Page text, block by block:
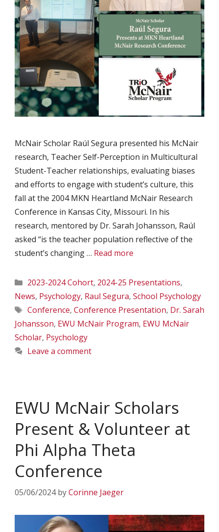
McNair Scholar Raúl Segura presented his McNair
research, Teacher Self-Perception in Multicultural
Student-Teacher relationships, evaluating biases
and efforts to engage with student’s culture, this
fall at the 2004 MKN Heartland McNair Research
Conference in Kansas City, Missouri. In his
research, mentored by Dr. Sarah Johansson, Raúl
asked “is the teacher population reflective of the
student’s changing … Read more
Categories
2023-2024 Cohort, 2024-25 Presentations,
News, Psychology, Raul Segura, School Psychology
Tags
Conference, Conference Presentation, Dr. Sarah
Johansson, EWU McNair Program, EWU McNair
Scholar, Psychology
Leave a comment
EWU McNair Scholars
Present & Volunteer at
Phi Alpha Theta
Conference
05/06/2024 byCorinne Jaeger